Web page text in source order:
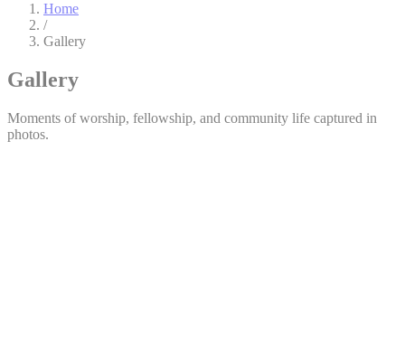
Home
/
Gallery
Gallery
Moments of worship, fellowship, and community life captured in
photos.